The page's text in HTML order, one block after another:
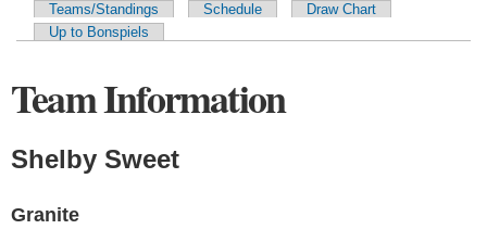
Primary tabs
Teams/Standings Schedule
Draw Chart
Up to Bonspiels
Team Information
Shelby Sweet
Granite